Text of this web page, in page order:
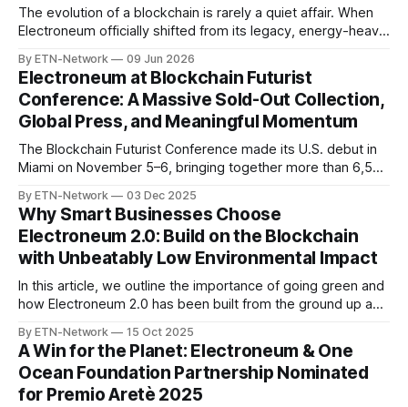
The evolution of a blockchain is rarely a quiet affair. When
Electroneum officially shifted from its legacy, energy-heavy
compatible Aurelius Smart Chain, it didn’t just change things
for developers—it changed things fundamentally for every
token holder. With 5-
By ETN-Network 09 Jun 2026
Electroneum at Blockchain Futurist
Conference: A Massive Sold-Out Collection,
Global Press, and Meaningful Momentum
The Blockchain Futurist Conference made its U.S. debut in
Miami on November 5–6, bringing together more than 6,500
Between packed panel discussions, conversations with
industry leaders, and genuine interest from builders across
the ecosystem, Miami represented an extremely strong
showing for Electroneum
By ETN-Network 03 Dec 2025
Why Smart Businesses Choose
Electroneum 2.0: Build on the Blockchain
with Unbeatably Low Environmental Impact
In this article, we outline the importance of going green and
how Electroneum 2.0 has been built from the ground up as
By ETN-Network 15 Oct 2025
A Win for the Planet: Electroneum & One
Ocean Foundation Partnership Nominated
for Premio Aretè 2025